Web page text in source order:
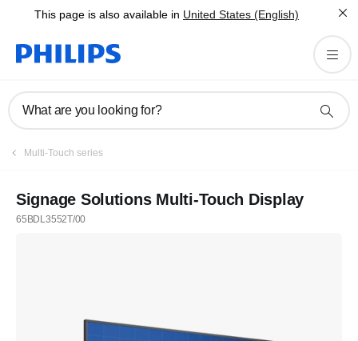
This page is also available in United States (English)
What are you looking for?
Multi-Touch series
Signage Solutions Multi-Touch Display
65BDL3552T/00